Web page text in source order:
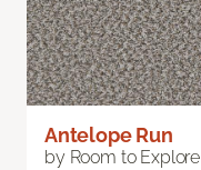
Antelope Run
by Room to Explore